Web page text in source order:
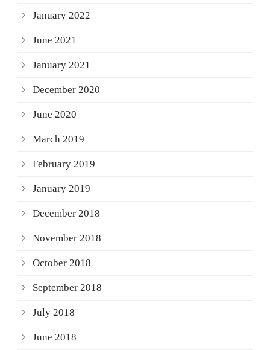
January 2022
June 2021
January 2021
December 2020
June 2020
March 2019
February 2019
January 2019
December 2018
November 2018
October 2018
September 2018
July 2018
June 2018